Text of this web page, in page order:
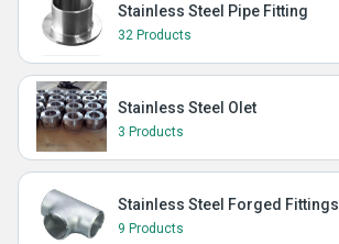
Stainless Steel Pipe Fitting
32 Products
Stainless Steel Olet
3 Products
Stainless Steel Forged Fittings
9 Products